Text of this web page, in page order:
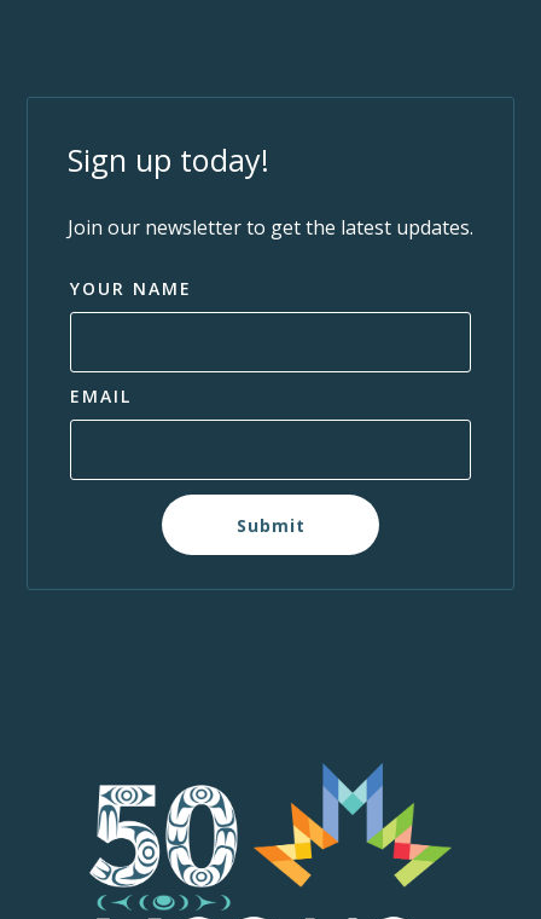
Sign up today!
Join our newsletter to get the latest updates.
YOUR NAME
EMAIL
Submit